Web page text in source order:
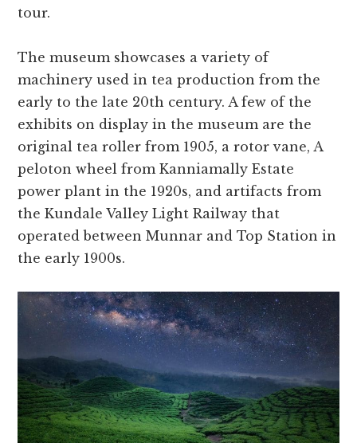
tour.
The museum showcases a variety of
machinery used in tea production from the
early to the late 20th century. A few of the
exhibits on display in the museum are the
original tea roller from 1905, a rotor vane, A
peloton wheel from Kanniamally Estate
power plant in the 1920s, and artifacts from
the Kundale Valley Light Railway that
operated between Munnar and Top Station in
the early 1900s.